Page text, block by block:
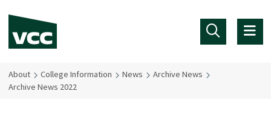
About College Information News
Archive News
Archive News 2022